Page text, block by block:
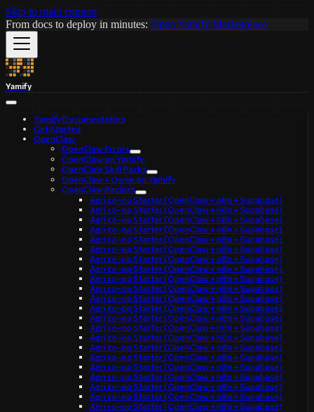
Skip to main content
From docs to deploy in minutes: Open Yamify Marketplace
Yamify
Yamify Documentation
Get Started
OpenClaw
OpenClaw Errors
OpenClaw on Yamify
OpenClaw Skill Packs
OpenClaw + Qwen on Yamify
OpenClaw Recipes
Agri co-op Starter (OpenClaw + n8n + Supabase)
Agri co-op Starter (OpenClaw + n8n + Supabase)
Agri co-op Starter (OpenClaw + n8n + Supabase)
Agri co-op Starter (OpenClaw + n8n + Supabase)
Agri co-op Starter (OpenClaw + n8n + Supabase)
Agri co-op Starter (OpenClaw + n8n + Supabase)
Agri co-op Starter (OpenClaw + n8n + Supabase)
Agri co-op Starter (OpenClaw + n8n + Supabase)
Agri co-op Starter (OpenClaw + n8n + Supabase)
Agri co-op Starter (OpenClaw + n8n + Supabase)
Agri co-op Starter (OpenClaw + n8n + Supabase)
Agri co-op Starter (OpenClaw + n8n + Supabase)
Agri co-op Starter (OpenClaw + n8n + Supabase)
Agri co-op Starter (OpenClaw + n8n + Supabase)
Agri co-op Starter (OpenClaw + n8n + Supabase)
Agri co-op Starter (OpenClaw + n8n + Supabase)
Agri co-op Starter (OpenClaw + n8n + Supabase)
Agri co-op Starter (OpenClaw + n8n + Supabase)
Agri co-op Starter (OpenClaw + n8n + Supabase)
Agri co-op Starter (OpenClaw + n8n + Supabase)
Agri co-op Starter (OpenClaw + n8n + Supabase)
Agri co-op Starter (OpenClaw + n8n + Supabase)